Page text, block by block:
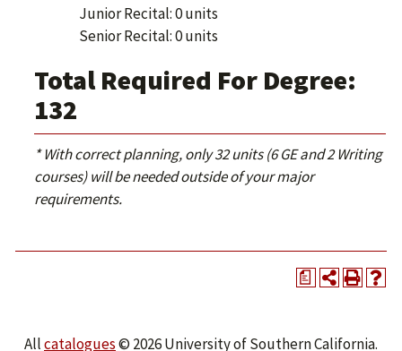
Junior Recital: 0 units
Senior Recital: 0 units
Total Required For Degree:
132
* With correct planning, only 32 units (6 GE and 2 Writing
courses) will be needed outside of your major
requirements.
a
Allcatalogues© 2026 University of Southern California.